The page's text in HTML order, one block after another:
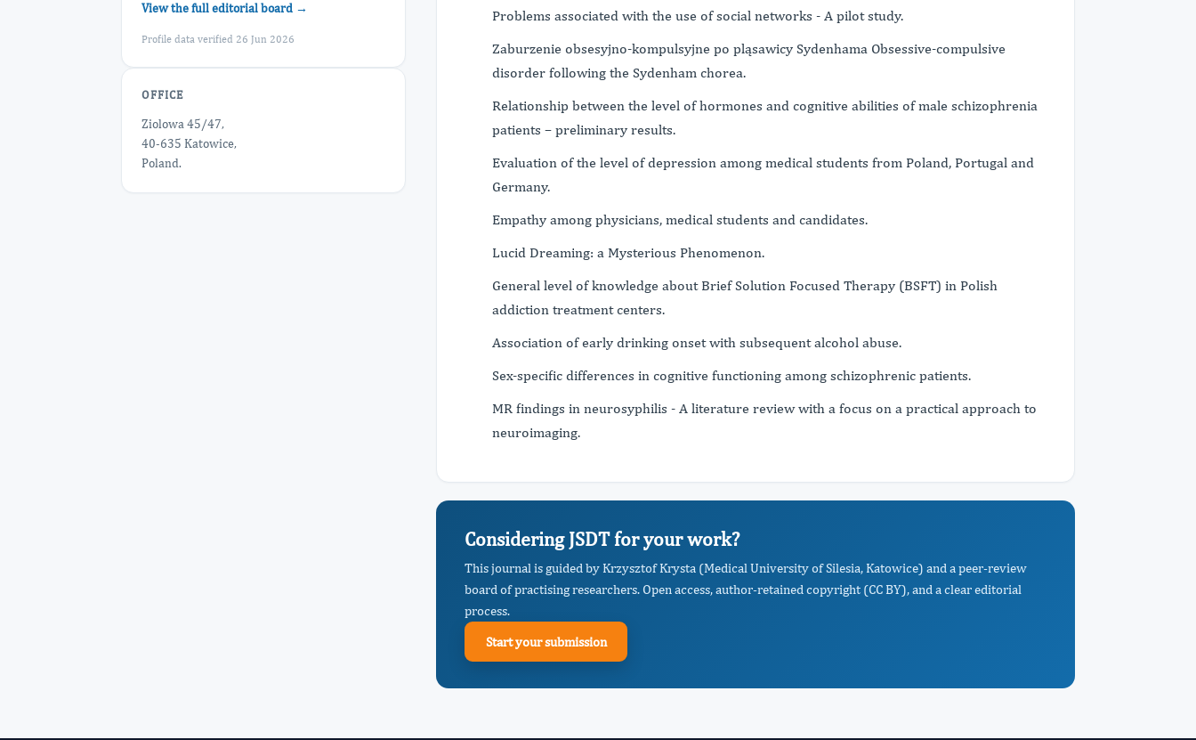
View the full editorial board →
Profile data verified 26 Jun 2026
OFFICE
Ziolowa 45/47,
40-635 Katowice,
Poland.
Problems associated with the use of social networks - A pilot study.
Zaburzenie obsesyjno-kompulsyjne po pląsawicy Sydenhama Obsessive-compulsive
disorder following the Sydenham chorea.
Relationship between the level of hormones and cognitive abilities of male schizophrenia
patients – preliminary results.
Evaluation of the level of depression among medical students from Poland, Portugal and
Germany.
Empathy among physicians, medical students and candidates.
Lucid Dreaming: a Mysterious Phenomenon.
General level of knowledge about Brief Solution Focused Therapy (BSFT) in Polish
addiction treatment centers.
Association of early drinking onset with subsequent alcohol abuse.
Sex-specific differences in cognitive functioning among schizophrenic patients.
MR findings in neurosyphilis - A literature review with a focus on a practical approach to
neuroimaging.
Considering JSDT for your work?
This journal is guided by Krzysztof Krysta (Medical University of Silesia, Katowice) and a peer-review
board of practising researchers. Open access, author-retained copyright (CC BY), and a clear editorial
process.
Start your submission